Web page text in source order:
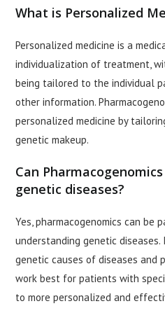
What is Personalized
Personalized medicine is a
individualization of treatment,
being tailored to the individual
other information.
personalized medicine by
genetic makeup.
Can
genetic diseases?
Yes, pharmacogenomics can be
understanding genetic
genetic causes of diseases
work best for patients with
to more personalized and